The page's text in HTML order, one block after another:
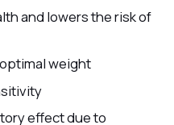
and lowers the risk of
weight
effect due to